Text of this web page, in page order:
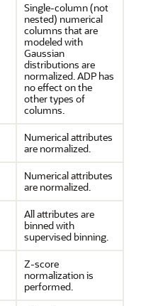
Single-column (not
nested) numerical
columns that are
modeled with
Gaussian
distributions are
normalized. ADP has
no effect on the
other types of
columns.
Numerical attributes
are normalized.
Numerical attributes
are normalized.
All attributes are
binned with
supervised binning.
Z-score
normalization is
performed.